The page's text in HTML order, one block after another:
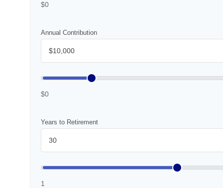
$0
Annual Contribution
$0
Years to Retirement
1